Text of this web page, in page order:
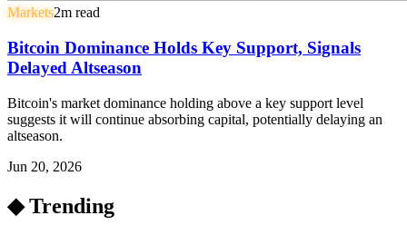
Markets2m read
Bitcoin Dominance Holds Key Support, Signals
Delayed Altseason
Bitcoin's market dominance holding above a key support level
suggests it will continue absorbing capital, potentially delaying an
altseason.
Jun 20, 2026
◆ Trending